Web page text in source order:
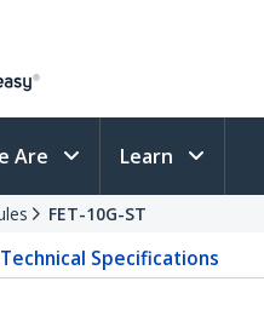
Are Learn
FET-10G-ST
Technical Specifications